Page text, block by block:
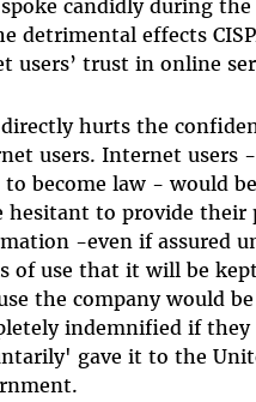
spoke candidly during
detrimental effects
users’ trust in online
hurts the
users. Internet users
to become law - would
hesitant to provide their
-even if assured
of use that it will be
the company would be
indemnified if they
gave it to the